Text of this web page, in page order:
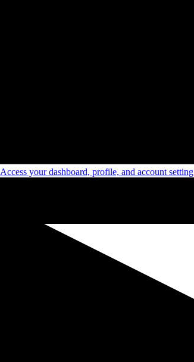
Access your dashboard, profile, and account setting